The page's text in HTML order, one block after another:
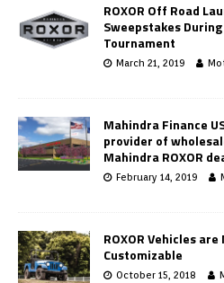
ROXOR Off Road
Sweepstakes
Tournament
March 21, 2019
Mahindra Finance
provider of
Mahindra ROXOR
February 14, 2019
ROXOR Vehicles
Customizable
October 15, 2018